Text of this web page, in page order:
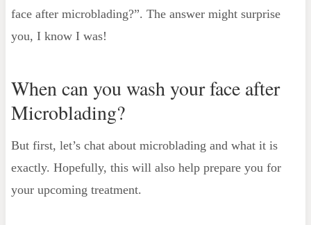
face after microblading?”. The answer might surprise
you, I know I was!
When can you wash your face after
Microblading?
But first, let’s chat about microblading and what it is
exactly. Hopefully, this will also help prepare you for
your upcoming treatment.